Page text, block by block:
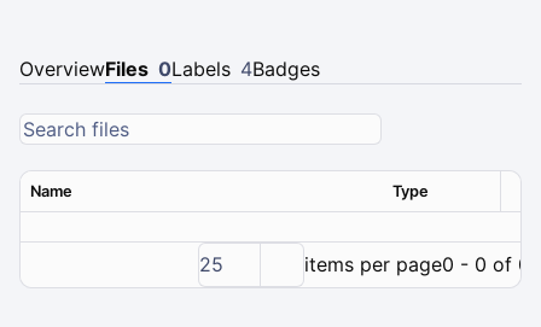
OverviewFiles 0Labels 4Badges
Name Type
25 items per page0 - 0 of 0